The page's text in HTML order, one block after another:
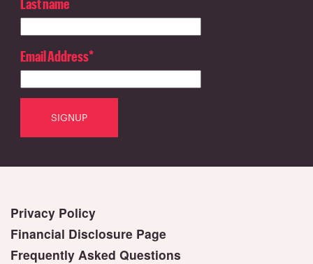
Email Address*
Privacy Policy
Financial Disclosure Page
Frequently Asked Questions